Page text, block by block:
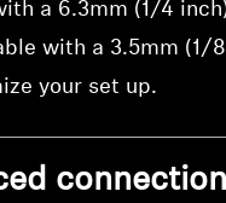
a 6.3mm (1/4
with a 3.5mm (1/
your set up.